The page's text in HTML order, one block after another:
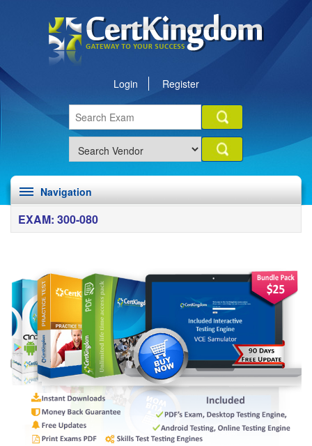
Login Register
Navigation
EXAM: 300-080